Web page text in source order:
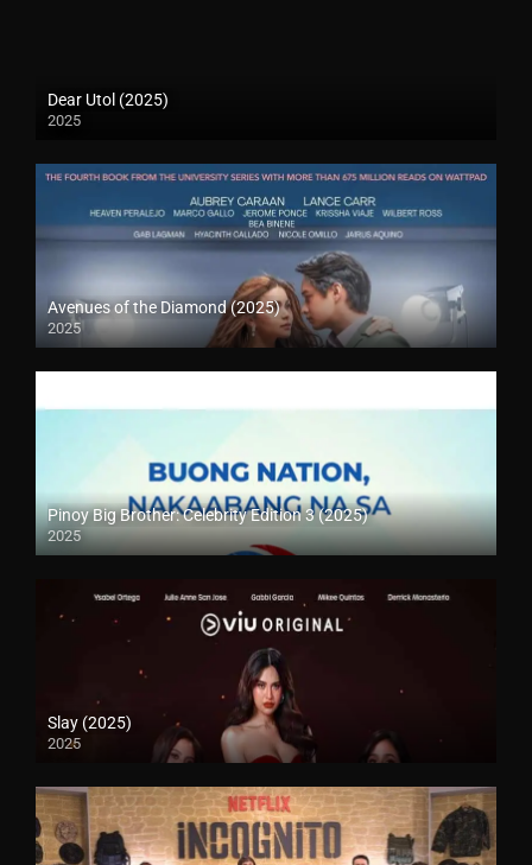
Dear Utol (2025)
2025
Avenues of the Diamond (2025)
2025
Pinoy Big Brother: Celebrity Edition 3 (2025)
2025
Slay (2025)
2025